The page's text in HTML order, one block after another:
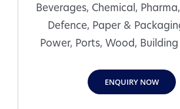
Beverages, Chemical,
Defence, Paper &
Power, Ports, Wood,
ENQUIRY NOW